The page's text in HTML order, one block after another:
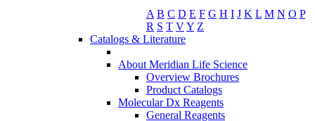
A B C D E F G H I J K L M N O P
R S T VY Z
Catalogs & Literature
About Meridian Life Science
Overview Brochures
Product Catalogs
Molecular Dx Reagents
General Reagents